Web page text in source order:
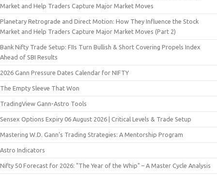
Market and Help Traders Capture Major Market Moves
Planetary Retrograde and Direct Motion: How They Influence the Stock
Market and Help Traders Capture Major Market Moves (Part 2)
Bank Nifty Trade Setup: FIIs Turn Bullish & Short Covering Propels Index
Ahead of SBI Results
2026 Gann Pressure Dates Calendar for NIFTY
The Empty Sleeve That Won
TradingView Gann-Astro Tools
Sensex Options Expiry 06 August 2026 | Critical Levels & Trade Setup
Mastering W.D. Gann’s Trading Strategies: A Mentorship Program
Astro Indicators
Nifty 50 Forecast for 2026: "The Year of the Whip" – A Master Cycle Analysis